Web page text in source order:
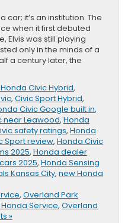
car; it’s an institution. The
when it first debuted
Elvis was still playing
only in the minds of a
a century later, the
Civic Hybrid,
, Civic Sport Hybrid,
Civic Google built in,
near Leawood, Honda
safety ratings, Honda
Sport review, Honda Civic
2025, Honda dealer
2025, Honda Sensing
Kansas City, new Honda
, Overland Park
Service, Overland
»